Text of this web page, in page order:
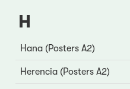
H
Hana (Posters A2)
Herencia (Posters A2)